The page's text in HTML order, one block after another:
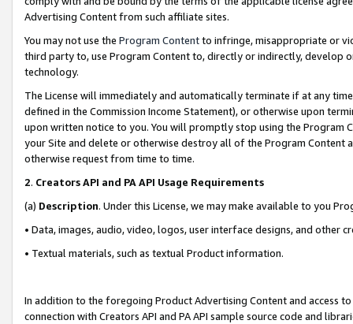
Advertising Content from such affiliate sites.
You may not use the Program Contentto infringe, misappropriate or
third party to, use Program Content to, directly or indirectly, develop
technology.
The License will immediately and automatically terminate if at any
defined in the Commission Income Statement), or otherwise upon
upon written notice to you. You will promptly stop using the Program
your Site and delete or otherwise destroy all of the Program Content
otherwise request from time to time.
2. Creators API and PA API Usage Requirements
(a) Description. Under this License, we may make available to you
• Data, images, audio, video, logos, user interface designs, and other
• Textual materials, such as textual Product information.
In addition to the foregoing Product Advertising Content and access
connection with Creators API and PA API sample source code and